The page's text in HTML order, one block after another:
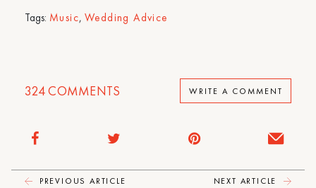
Tags: Music, Wedding Advice
324COMMENTS WRITE A COMMENT
PREVIOUS ARTICLE NEXT ARTICLE